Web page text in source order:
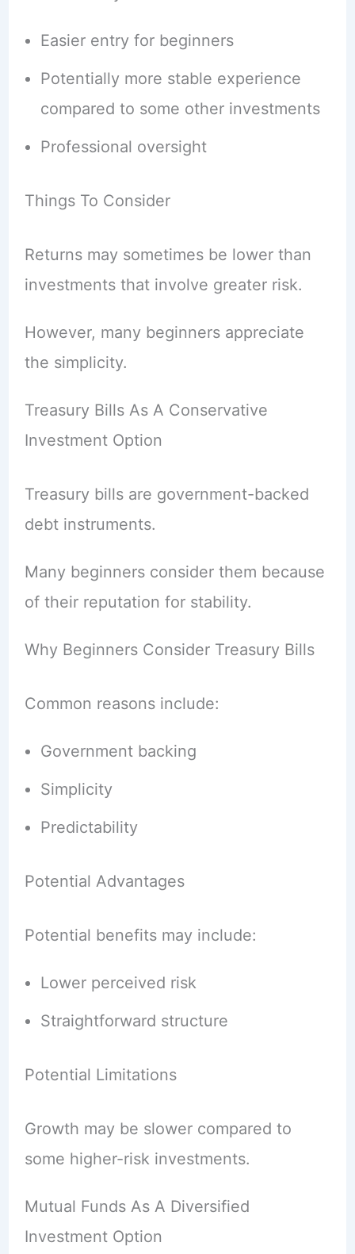
Easier entry for beginners
Potentially more stable experience
compared to some other investments
Professional oversight
Things To Consider
Returns may sometimes be lower than
investments that involve greater risk.
However, many beginners appreciate
the simplicity.
Treasury Bills As A Conservative
Investment Option
Treasury bills are government-backed
debt instruments.
Many beginners consider them because
of their reputation for stability.
Why Beginners Consider Treasury Bills
Common reasons include:
Government backing
Simplicity
Predictability
Potential Advantages
Potential benefits may include:
Lower perceived risk
Straightforward structure
Potential Limitations
Growth may be slower compared to
some higher-risk investments.
Mutual Funds As A Diversified
Investment Option